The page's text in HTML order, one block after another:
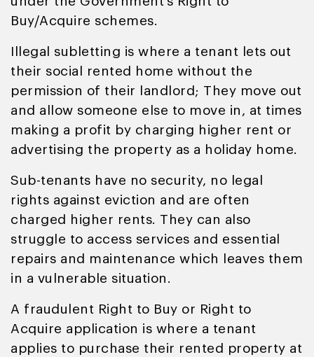
Buy/Acquire schemes.
Illegal subletting is where a tenant lets out
their social rented home without the
permission of their landlord; They move out
and allow someone else to move in, at times
making a profit by charging higher rent or
advertising the property as a holiday home.
Sub-tenants have no security, no legal
rights against eviction and are often
charged higher rents. They can also
struggle to access services and essential
repairs and maintenance which leaves them
in a vulnerable situation.
A fraudulent Right to Buy or Right to
Acquire application is where a tenant
applies to purchase their rented property at